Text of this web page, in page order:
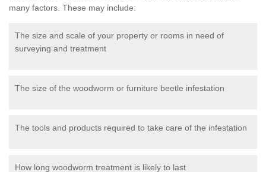
many factors. These may include:
The size and scale of your property or rooms in need of
surveying and treatment
The size of the woodworm or furniture beetle infestation
The tools and products required to take care of the infestation
How long woodworm treatment is likely to last